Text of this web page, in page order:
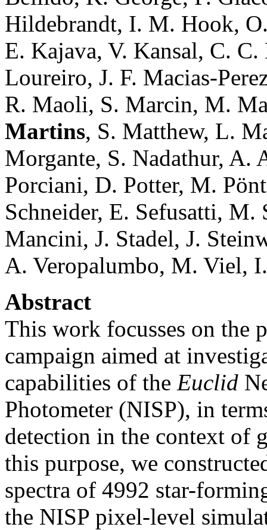
Hildebrandt, I. M. Hook,
E. Kajava, V. Kansal, C.
Loureiro, J. F. Macias-
R. Maoli, S. Marcin, M.
Martins, S. Matthew, L.
Morgante, S. Nadathur, A.
Porciani, D. Potter, M.
Schneider, E. Sefusatti,
Mancini, J. Stadel, J.
A. Veropalumbo, M. Viel,
Abstract
This work focusses on the
campaign aimed at
capabilities of the Euclid
Photometer (NISP), in
detection in the context of
this purpose, we
spectra of 4992 star-
the NISP pixel-level